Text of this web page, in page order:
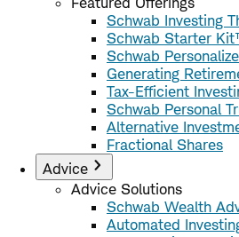
Schwab Investing
Schwab Starter
Schwab
Generating
Tax-Efficient
Schwab Personal
Alternative
Fractional Shares
Advice
Advice Solutions
Schwab Wealth
Automated